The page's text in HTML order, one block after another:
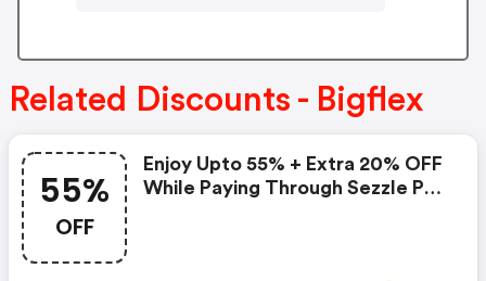
Related Discounts - Bigflex
55%
OFF
Enjoy Upto 55% + Extra 20% OFF
While Paying Through Sezzle Pay